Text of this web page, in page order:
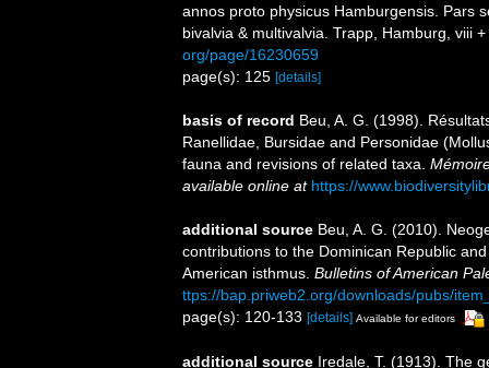
annos proto physicus Hamburgensis. Pars
bivalvia & multivalvia. Trapp, Hamburg, viii
org/page/16230659
page(s): 125 [details]
basis of record Beu, A. G. (1998).
Ranellidae, Bursidae and Personidae
fauna and revisions of related taxa.
available online at https://
additional source Beu, A. G. (2010).
contributions to the Dominican Republic
American isthmus. Bulletins of American
ttps://bap.priweb2.org/downloads/pubs/
page(s): 120-133 [details] Available for editors
additional source Iredale, T. (1913). The